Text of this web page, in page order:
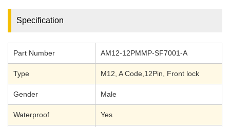
Specification
Part Number AM12-12PMMP-SF7001-A
Type M12, A Code,12Pin, Front lock
Gender Male
Waterproof Yes